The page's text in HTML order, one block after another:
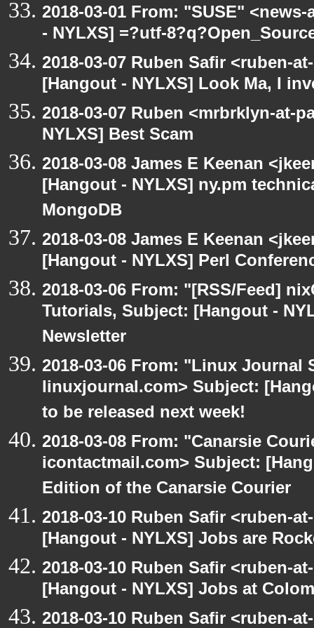
2018-03-01 From: "SUSE"
- NYLXS] =?utf-
2018-03-07 Ruben Safir <ruben-
[Hangout - NYLXS] Look Ma, I
2018-03-07 Ruben <mrbrklyn-at-
NYLXS] Best Scam
2018-03-08 James E Keenan
[Hangout - NYLXS] ny.pm
MongoDB
2018-03-08 James E Keenan
[Hangout - NYLXS] Perl
2018-03-06 From: "[RSS/Feed]
Tutorials, Subject: [Hangout -
Newsletter
2018-03-06 From: "Linux
linuxjournal.com> Subject:
to be released next week!
2018-03-08 From: "Canarsie
icontactmail.com> Subject:
Edition of the Canarsie Courier
2018-03-10 Ruben Safir <ruben-
[Hangout - NYLXS] Jobs are
2018-03-10 Ruben Safir <ruben-
[Hangout - NYLXS] Jobs at
2018-03-10 Ruben Safir <ruben-